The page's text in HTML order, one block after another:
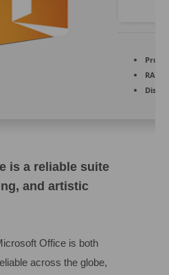
RAM:
Disk
is a reliable suite
and artistic
Office is both
across the globe,